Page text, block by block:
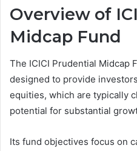
Overview of
Midcap Fund
The ICICI Prudential Midcap
designed to provide
equities, which are typically
potential for substantial
Its fund objectives focus on